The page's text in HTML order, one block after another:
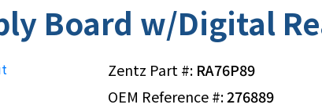
Board w/Digital
Zentz Part #: RA76P89
OEM Reference #:276889